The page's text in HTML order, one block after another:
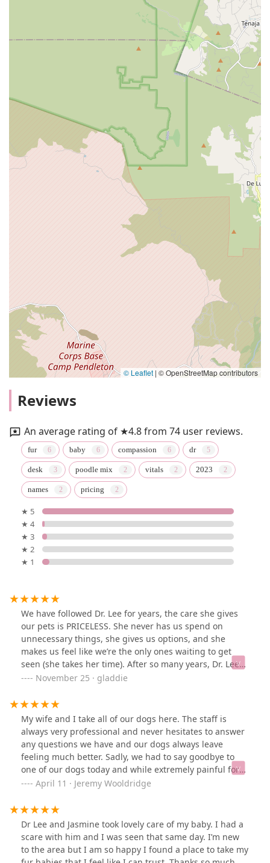
© Leaflet | © OpenStreetMap contributors
Reviews
An average rating of ★4.8 from 74 user reviews.
fur baby compassion dr
desk poodle mix vitals 2023
names pricing
★ 5
★ 4
★ 3
★ 2
★ 1
We have followed Dr. Lee for years, the care she gives
our pets is PRICELESS. She never has us spend on
unnecessary things, she gives us options, and she
makes us feel like we’re the only ones waiting to get
seen (she takes her time). After so many years, Dr. Lee
feels like family and our dogs loved her so so much. Dr.
when we had to make difficult decision to put our dog
down. We love Dr.Lee & the staff here!!!
November 25 · gladdie
My wife and I take all of our dogs here. The staff is
always very professional and never hesitates to answer
any questions we have and our dogs always leave
feeling much better. Sadly, we had to say goodbye to
one of our dogs today and while extremely painful for
both of us, everyone at this hospital made it as easy on
hoped for. If you're looking for an amazing veterinary
clinic look no further. Thank you so much for all that you
April 11 · Jeremy Wooldridge
Dr Lee and Jasmine took lovely care of my baby. I had a
scare with him and I was seen that same day. I’m new
to the area but I am so happy I found a place to take my